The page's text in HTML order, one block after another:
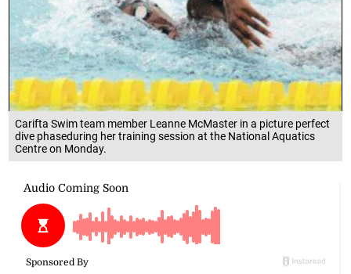
Carifta Swim team member Leanne McMaster in a picture perfect
dive phaseduring her training session at the National Aquatics
Centre on Monday.